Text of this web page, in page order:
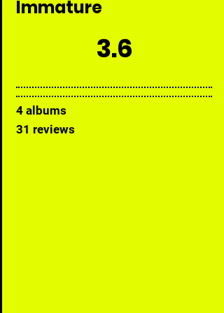
Immature
3.6
4 albums
31 reviews